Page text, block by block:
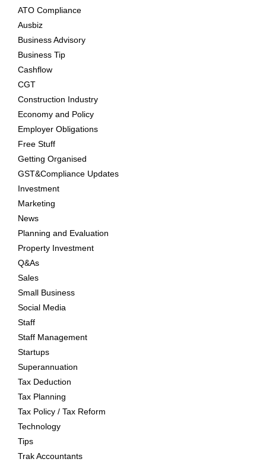
ATO Compliance
Ausbiz
Business Advisory
Business Tip
Cashflow
CGT
Construction Industry
Economy and Policy
Employer Obligations
Free Stuff
Getting Organised
GST&Compliance Updates
Investment
Marketing
News
Planning and Evaluation
Property Investment
Q&As
Sales
Small Business
Social Media
Staff
Staff Management
Startups
Superannuation
Tax Deduction
Tax Planning
Tax Policy / Tax Reform
Technology
Tips
Trak Accountants